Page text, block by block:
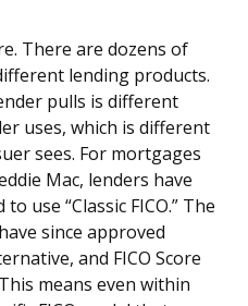
There are dozens of
lending products.
pulls is different
uses, which is different
sees. For mortgages
Mac, lenders have
use “Classic FICO.” The
since approved
and FICO Score
means even within